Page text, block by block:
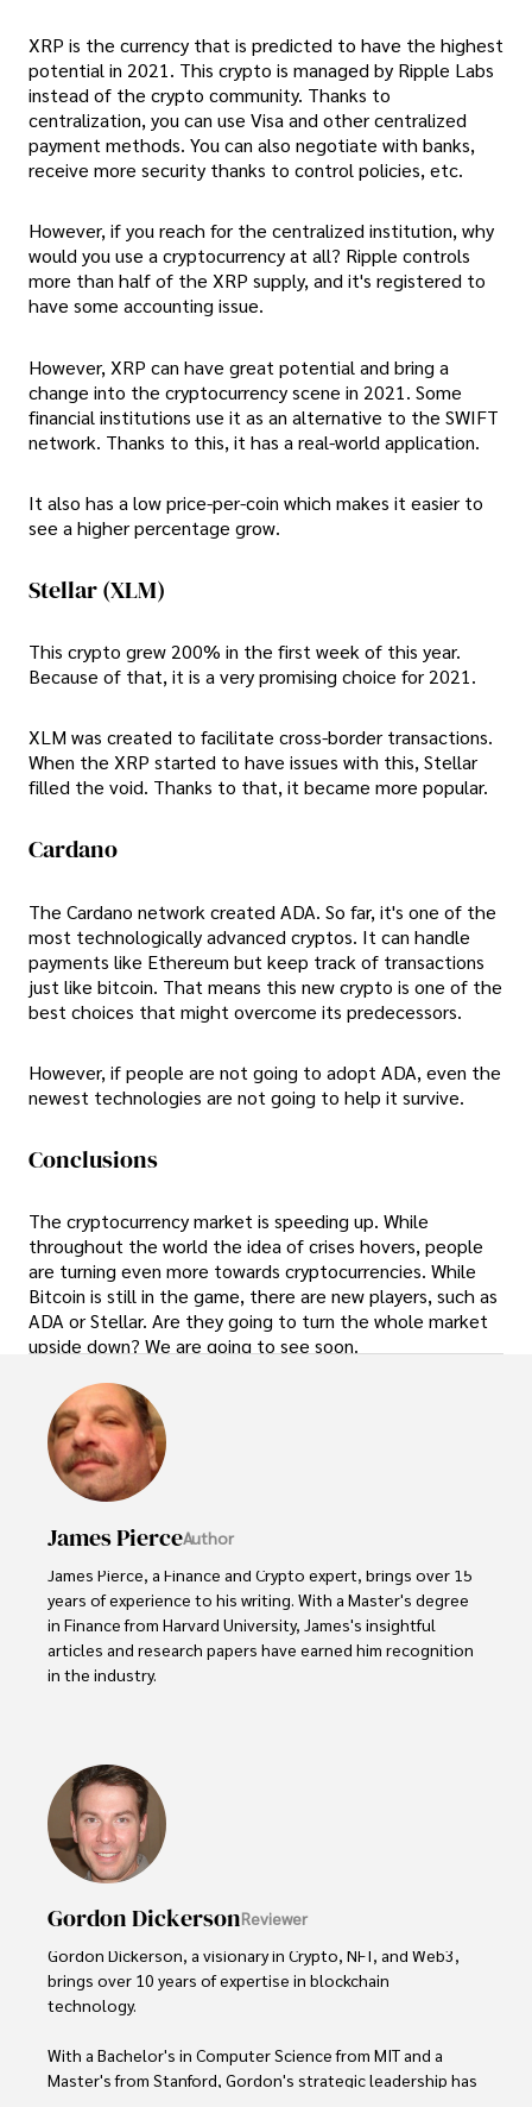
XRP is the currency that is predicted to have the highest
potential in 2021. This crypto is managed by Ripple Labs
instead of the crypto community. Thanks to
centralization, you can use Visa and other centralized
payment methods. You can also negotiate with banks,
receive more security thanks to control policies, etc.
However, if you reach for the centralized institution, why
would you use a cryptocurrency at all? Ripple controls
more than half of the XRP supply, and it's registered to
have some accounting issue.
However, XRP can have great potential and bring a
change into the cryptocurrency scene in 2021. Some
financial institutions use it as an alternative to the SWIFT
network. Thanks to this, it has a real-world application.
It also has a low price-per-coin which makes it easier to
see a higher percentage grow.
Stellar (XLM)
This crypto grew 200% in the first week of this year.
Because of that, it is a very promising choice for 2021.
XLM was created to facilitate cross-border transactions.
When the XRP started to have issues with this, Stellar
filled the void. Thanks to that, it became more popular.
Cardano
The Cardano network created ADA. So far, it's one of the
most technologically advanced cryptos. It can handle
payments like Ethereum but keep track of transactions
just like bitcoin. That means this new crypto is one of the
best choices that might overcome its predecessors.
However, if people are not going to adopt ADA, even the
newest technologies are not going to help it survive.
Conclusions
The cryptocurrency market is speeding up. While
throughout the world the idea of crises hovers, people
are turning even more towards cryptocurrencies. While
Bitcoin is still in the game, there are new players, such as
ADA or Stellar. Are they going to turn the whole market
upside down? We are going to see soon.
James PierceAuthor
James Pierce, a Finance and Crypto expert, brings over 15
years of experience to his writing. With a Master's degree
in Finance from Harvard University, James's insightful
articles and research papers have earned him recognition
in the industry.
commentary. James seamlessly integrates his passion for
travel into his work, providing readers with a unique
perspective on global finance and the digital economy.
Outside of writing, James enjoys photography, hiking, and
Gordon DickersonReviewer
Gordon Dickerson, a visionary in Crypto, NFT, and Web3,
brings over 10 years of expertise in blockchain
technology.
With a Bachelor's in Computer Science from MIT and a
Master's from Stanford, Gordon's strategic leadership has